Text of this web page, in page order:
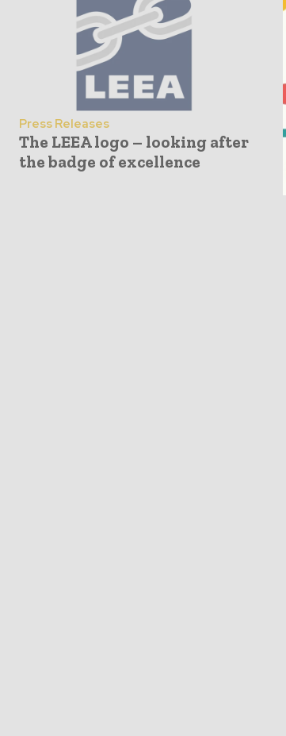
Press Releases
The LEEA logo – looking after
the badge of excellence